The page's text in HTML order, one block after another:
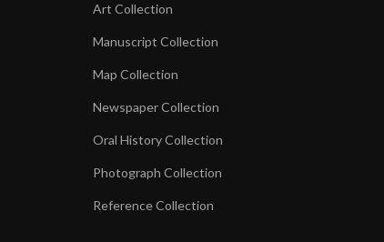
Art Collection
Manuscript Collection
Map Collection
Newspaper Collection
Oral History Collection
Photograph Collection
Reference Collection